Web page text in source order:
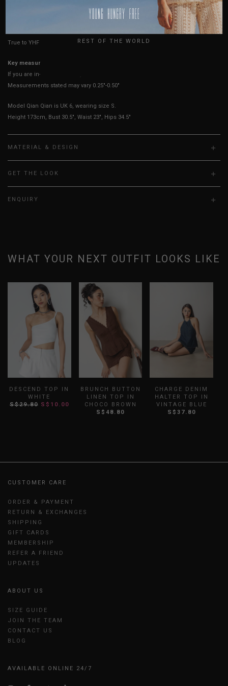
HOW TO MEASURE
True to YHF sizing so stick to your usual YHF size
Key measurements:
If you are in-between sizes, size down for a more fitted look.
Measurements stated may vary 0.25"-0.50"
Model Qian Qian is UK 6, wearing size S.
Height 173cm, Bust 30.5", Waist 23", Hips 34.5"
MATERIAL & DESIGN
GET THE LOOK
ENQUIRY
WHAT YOUR NEXT OUTFIT LOOKS LIKE
DESCEND TOP IN
WHITE
S$29.80 S$10.00
BRUNCH BUTTON
LINEN TOP IN
CHOCO BROWN
S$48.80
CHARGE DENIM
HALTER TOP IN
VINTAGE BLUE
S$37.80
CUSTOMER CARE
ORDER & PAYMENT
RETURN & EXCHANGES
SHIPPING
GIFT CARDS
MEMBERSHIP
REFER A FRIEND
UPDATES
ABOUT US
SIZE GUIDE
JOIN THE TEAM
CONTACT US
BLOG
AVAILABLE ONLINE 24/7
USA
REST OF THE WORLD